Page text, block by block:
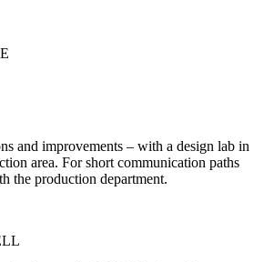
and improvements – with a design lab in
area. For short communication paths
the production department.